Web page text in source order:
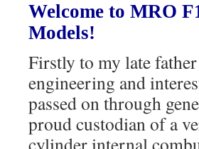
Welcome to MRO
Models!
Firstly to my late
engineering and
passed on through
proud custodian of a
cylinder internal